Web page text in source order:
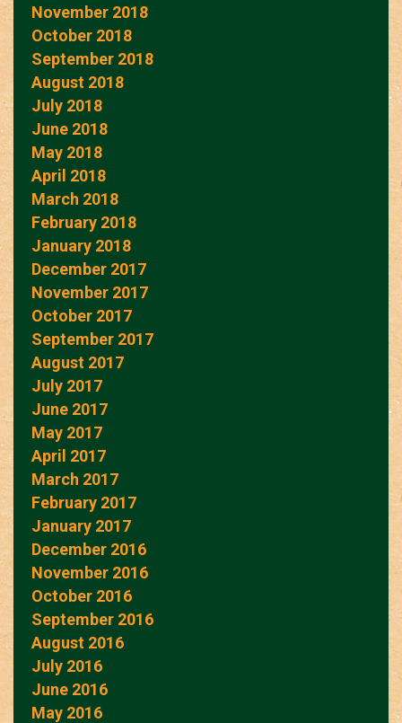
November 2018
October 2018
September 2018
August 2018
July 2018
June 2018
May 2018
April 2018
March 2018
February 2018
January 2018
December 2017
November 2017
October 2017
September 2017
August 2017
July 2017
June 2017
May 2017
April 2017
March 2017
February 2017
January 2017
December 2016
November 2016
October 2016
September 2016
August 2016
July 2016
June 2016
May 2016